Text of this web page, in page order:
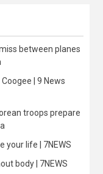
between planes
| 9 News
troops prepare
your life | 7NEWS
body | 7NEWS